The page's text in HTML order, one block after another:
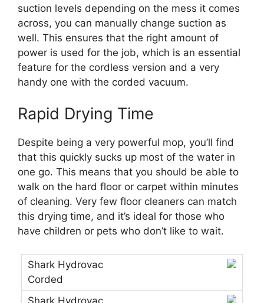
suction levels depending on the mess it comes
across, you can manually change suction as
well. This ensures that the right amount of
power is used for the job, which is an essential
feature for the cordless version and a very
handy one with the corded vacuum.
Rapid Drying Time
Despite being a very powerful mop, you’ll find
that this quickly sucks up most of the water in
one go. This means that you should be able to
walk on the hard floor or carpet within minutes
of cleaning. Very few floor cleaners can match
this drying time, and it’s ideal for those who
have children or pets who don’t like to wait.